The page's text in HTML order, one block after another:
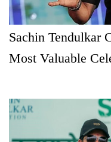
Sachin Tendulkar
Most Valuable